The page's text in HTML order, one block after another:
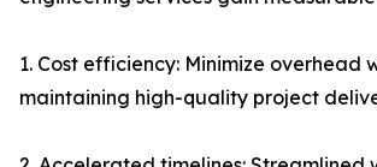
1. Cost efficiency: Minimize overhead
maintaining high-quality project